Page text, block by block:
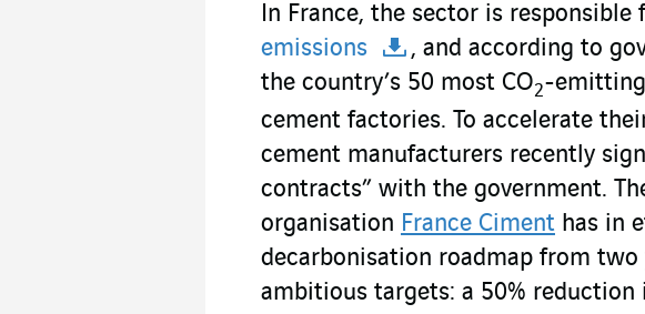
In France, the sector is responsible
emissions
, and according to
the country’s 50 most CO2-
cement factories. To accelerate
cement manufacturers recently
contracts” with the government.
organisation France Ciment has in
decarbonisation roadmap from
ambitious targets: a 50% reduction